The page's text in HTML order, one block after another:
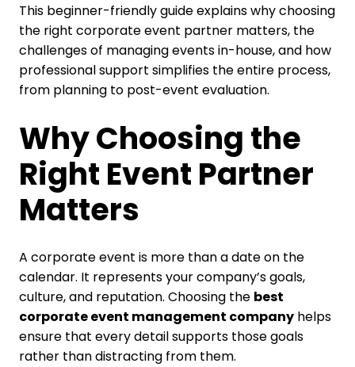
This beginner-friendly guide explains why choosing
the right corporate event partner matters, the
challenges of managing events in-house, and how
professional support simplifies the entire process,
from planning to post-event evaluation.
Why Choosing the
Right Event Partner
Matters
A corporate event is more than a date on the
calendar. It represents your company’s goals,
culture, and reputation. Choosing the best
corporate event management companyhelps
ensure that every detail supports those goals
rather than distracting from them.